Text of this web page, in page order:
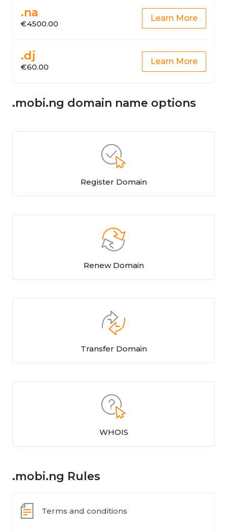
.na
€4500.00
Learn More
.dj
€60.00
Learn More
.mobi.ng domain name options
Register Domain
Renew Domain
Transfer Domain
WHOIS
.mobi.ng Rules
Terms and conditions